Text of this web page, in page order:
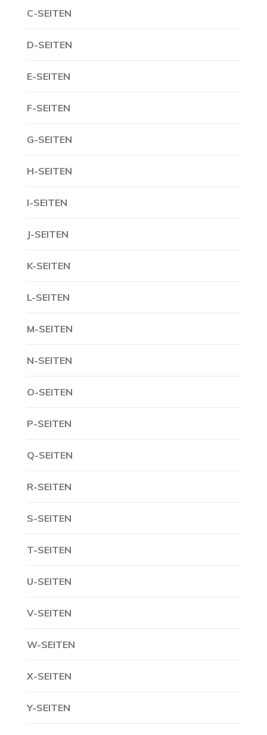
C-SEITEN
D-SEITEN
E-SEITEN
F-SEITEN
G-SEITEN
H-SEITEN
I-SEITEN
J-SEITEN
K-SEITEN
L-SEITEN
M-SEITEN
N-SEITEN
O-SEITEN
P-SEITEN
Q-SEITEN
R-SEITEN
S-SEITEN
T-SEITEN
U-SEITEN
V-SEITEN
W-SEITEN
X-SEITEN
Y-SEITEN